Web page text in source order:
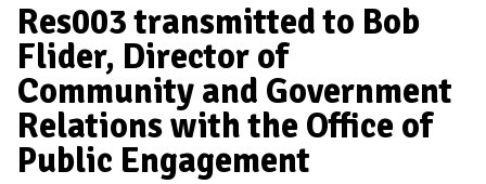
A
I
N
Res003 transmitted to Bob
Flider, Director of
Community and Government
Relations with the Office of
Public Engagement